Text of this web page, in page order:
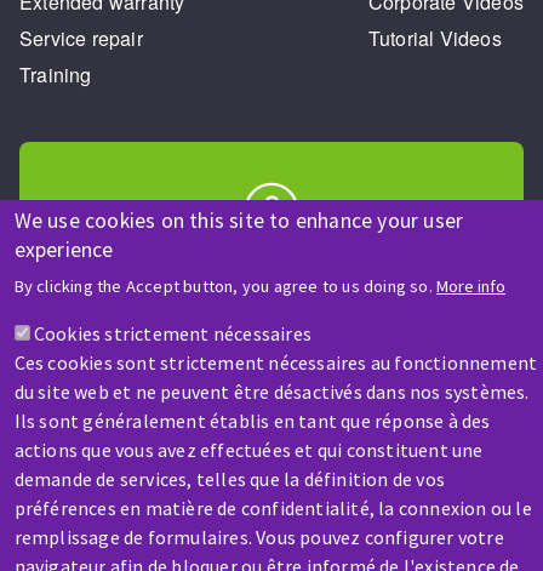
We use cookies on this site to enhance your user
experience
By clicking the Accept button, you agree to us doing so. More info
Cookies strictement nécessaires
Ces cookies sont strictement nécessaires au fonctionnement
du site web et ne peuvent être désactivés dans nos systèmes.
Ils sont généralement établis en tant que réponse à des
actions que vous avez effectuées et qui constituent une
demande de services, telles que la définition de vos
préférences en matière de confidentialité, la connexion ou le
remplissage de formulaires. Vous pouvez configurer votre
navigateur afin de bloquer ou être informé de l'existence de
Service repair
Training
Tutorial Videos
A question? Information about?
Contact-us
SERVICE / REPAIR